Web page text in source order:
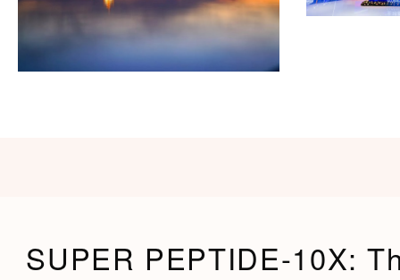
SUPER PEPTIDE-10X: